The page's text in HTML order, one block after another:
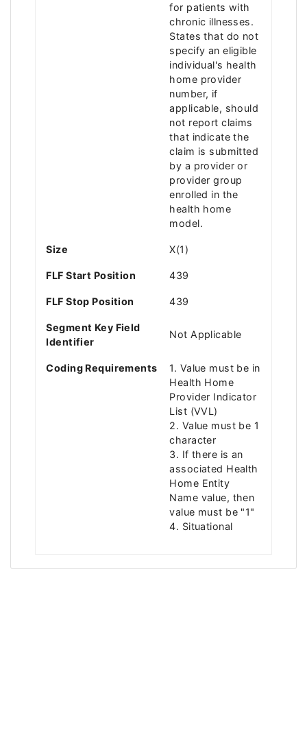
for patients with
chronic illnesses.
States that do not
specify an eligible
individual's health
home provider
number, if
applicable, should
not report claims
that indicate the
claim is submitted
by a provider or
provider group
enrolled in the
health home
model.
Size X(1)
FLF Start Position 439
FLF Stop Position 439
Segment Key Field
Identifier
Not Applicable
Coding Requirements
1. Value must be in
Health Home
Provider Indicator
List (VVL)
2. Value must be 1
character
3. If there is an
associated Health
Home Entity
Name value, then
value must be "1"
4. Situational